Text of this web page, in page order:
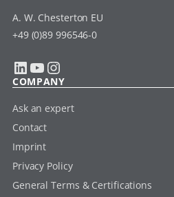
A. W. Chesterton EU
+49 (0)89 996546-0
LinkedIn YouTube Instagram
COMPANY
Ask an expert
Contact
Imprint
Privacy Policy
General Terms & Certifications